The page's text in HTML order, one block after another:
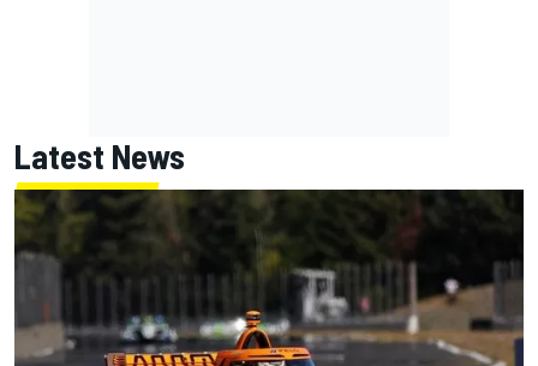
Latest News